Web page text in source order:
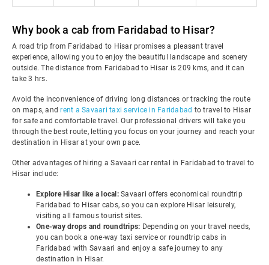
Why book a cab from Faridabad to Hisar?
A road trip from Faridabad to Hisar promises a pleasant travel
experience, allowing you to enjoy the beautiful landscape and scenery
outside. The distance from Faridabad to Hisar is 209 kms, and it can
take 3 hrs.
Avoid the inconvenience of driving long distances or tracking the route
on maps, andrent a Savaari taxi service in Faridabad to travel to Hisar
for safe and comfortable travel. Our professional drivers will take you
through the best route, letting you focus on your journey and reach your
destination in Hisar at your own pace.
Other advantages of hiring a Savaari car rental in Faridabad to travel to
Hisar include:
Explore Hisar like a local: Savaari offers economical roundtrip
Faridabad to Hisar cabs, so you can explore Hisar leisurely,
visiting all famous tourist sites.
One-way drops and roundtrips: Depending on your travel needs,
you can book a one-way taxi service or roundtrip cabs in
Faridabad with Savaari and enjoy a safe journey to any
destination in Hisar.